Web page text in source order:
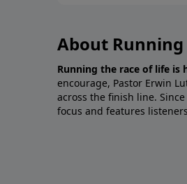
About Running
Running the race of life is
encourage, Pastor Erwin
across the finish line.
focus and features